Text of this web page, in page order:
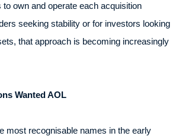
own and operate each acquisition
seeking stability or for investors looking
that approach is becoming increasingly
Wanted AOL
most recognisable names in the early